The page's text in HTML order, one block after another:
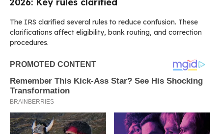
The IRS clarified several rules to reduce confusion. These
clarifications affect eligibility, bank routing, and correction
procedures.